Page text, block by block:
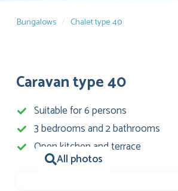
Bungalows Chalet type 40
Caravan type 40
Suitable for 6 persons
3 bedrooms and 2 bathrooms
Open kitchen and terrace
All photos